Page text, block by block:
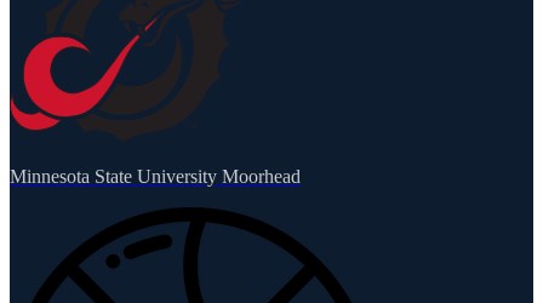
Minnesota State University Moorhead